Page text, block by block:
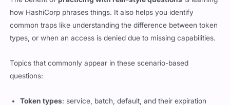
how HashiCorp phrases things. It also helps you identify
common traps like understanding the difference between token
types, or when an access is denied due to missing capabilities.
Topics that commonly appear in these scenario-based
questions:
: service, batch, default, and their expiration